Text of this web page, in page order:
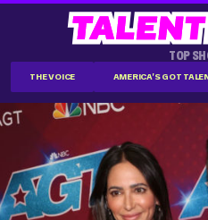
TOP
THE VOICE AMERICA'S GOT